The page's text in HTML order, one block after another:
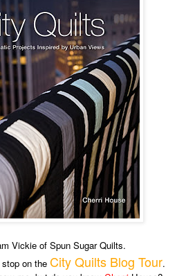
Vickie of Spun Sugar Quilts.
on the City Quilts Blog Tour.